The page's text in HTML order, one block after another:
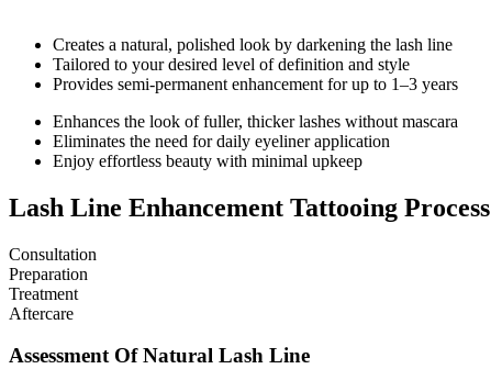
Creates a natural, polished look by darkening the lash line
Tailored to your desired level of definition and style
Provides semi-permanent enhancement for up to 1–3 years
Enhances the look of fuller, thicker lashes without mascara
Eliminates the need for daily eyeliner application
Enjoy effortless beauty with minimal upkeep
Lash Line Enhancement Tattooing Process
Consultation
Preparation
Treatment
Aftercare
Assessment Of Natural Lash Line